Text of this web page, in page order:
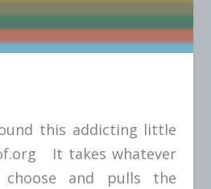
this addicting little
It takes whatever
choose and pulls the